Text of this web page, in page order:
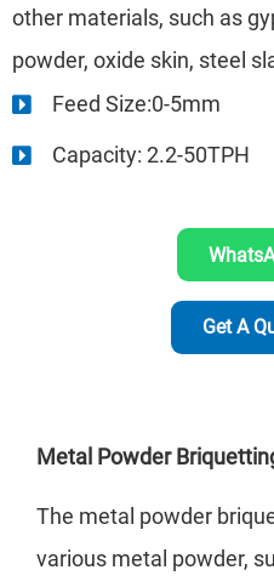
other materials, such as
powder, oxide skin, steel
Feed Size:0-5mm
Capacity: 2.2-50TPH
Get A
Metal Powder
The metal powder
various metal powder,